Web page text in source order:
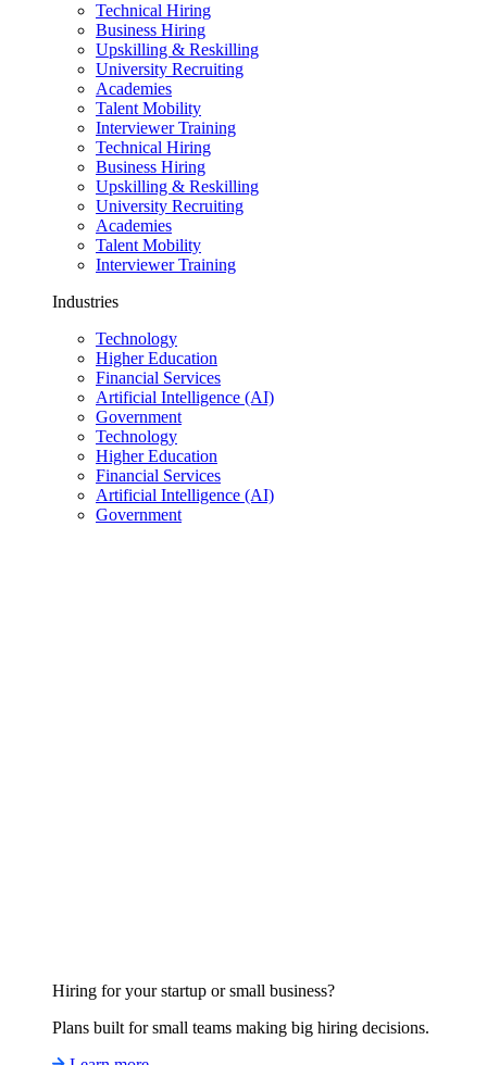
Technical Hiring
Business Hiring
Upskilling & Reskilling
University Recruiting
Academies
Talent Mobility
Interviewer Training
Technical Hiring
Business Hiring
Upskilling & Reskilling
University Recruiting
Academies
Talent Mobility
Interviewer Training
Industries
Technology
Higher Education
Financial Services
Artificial Intelligence (AI)
Government
Technology
Higher Education
Financial Services
Artificial Intelligence (AI)
Government
Hiring for your startup or small business?
Plans built for small teams making big hiring decisions.